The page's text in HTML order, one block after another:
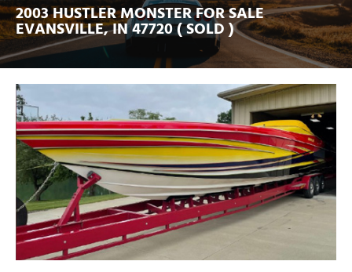
2003 HUSTLER MONSTER FOR SALE
EVANSVILLE, IN 47720 ( SOLD )